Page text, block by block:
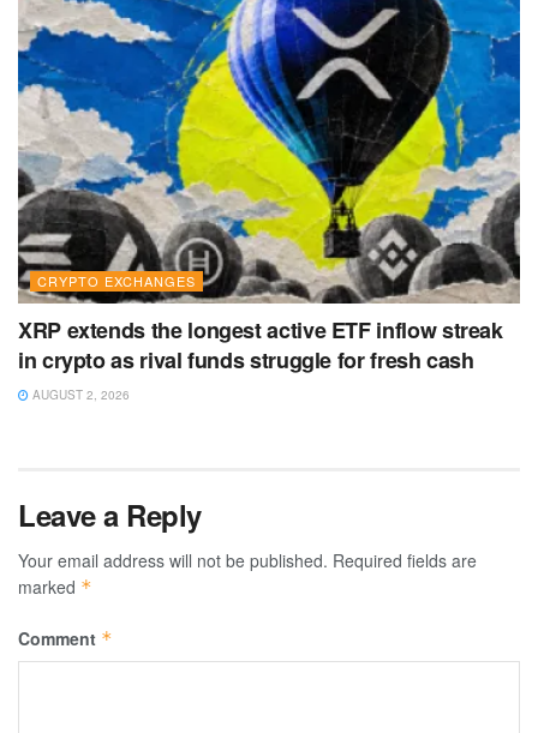
CRYPTO EXCHANGES
XRP extends the longest active ETF inflow streak
in crypto as rival funds struggle for fresh cash
AUGUST 2, 2026
Leave a Reply
Your email address will not be published. Required fields are
marked *
Comment *